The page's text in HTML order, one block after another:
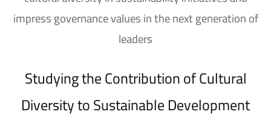
impress governance values​​in the next generation of
leaders
Studying the Contribution of Cultural
Diversity to Sustainable Development